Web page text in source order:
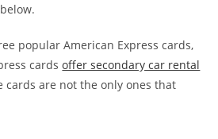
popular American Express cards,
cardsoffer secondary car rental
cards are not the only ones that